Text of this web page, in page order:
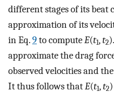
different stages of its beat
approximation of its
in Eq.9to computeE(t1,t2
approximate the drag
observed velocities and
It thus follows thatE(t1,t2